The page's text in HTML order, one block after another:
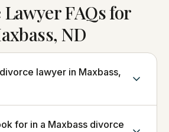
FAQs for
ND
lawyer in Maxbass,
for in a Maxbass divorce